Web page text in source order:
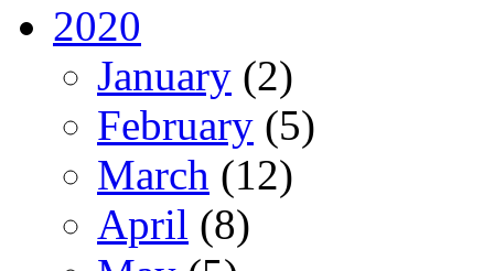
2020
January (2)
February (5)
March (12)
April (8)